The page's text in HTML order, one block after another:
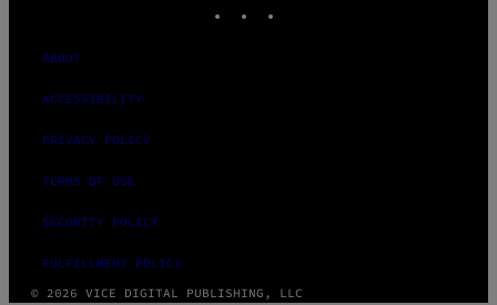
ABOUT
ACCESSIBILITY
PRIVACY POLICY
TERMS OF USE
SECURITY POLICY
FULFILLMENT POLICY
© 2026 VICE DIGITAL PUBLISHING, LLC